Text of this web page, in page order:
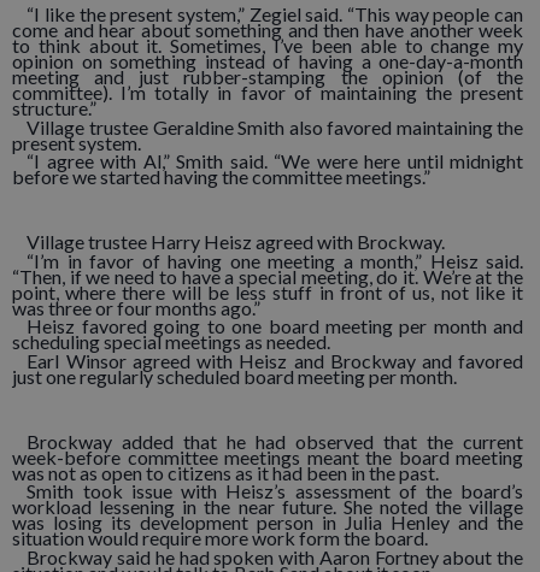
“I like the present system,” Zegiel said. “This way people can
come and hear about something and then have another week
to think about it. Sometimes, I’ve been able to change my
opinion on something instead of having a one-day-a-month
meeting and just rubber-stamping the opinion (of the
committee). I’m totally in favor of maintaining the present
structure.”
Village trustee Geraldine Smith also favored maintaining the
present system.
“I agree with Al,” Smith said. “We were here until midnight
before we started having the committee meetings.”
Village trustee Harry Heisz agreed with Brockway.
“I’m in favor of having one meeting a month,” Heisz said.
“Then, if we need to have a special meeting, do it. We’re at the
point, where there will be less stuff in front of us, not like it
was three or four months ago.”
Heisz favored going to one board meeting per month and
scheduling special meetings as needed.
Earl Winsor agreed with Heisz and Brockway and favored
just one regularly scheduled board meeting per month.
Brockway added that he had observed that the current
week-before committee meetings meant the board meeting
was not as open to citizens as it had been in the past.
Smith took issue with Heisz’s assessment of the board’s
workload lessening in the near future. She noted the village
was losing its development person in Julia Henley and the
situation would require more work form the board.
Brockway said he had spoken with Aaron Fortney about the